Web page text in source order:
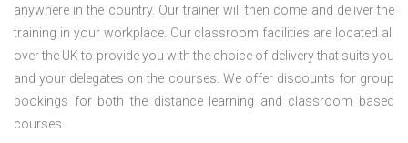
anywhere in the country. Our trainer will then come and deliver the
training in your workplace. Our classroom facilities are located all
over the UK to provide you with the choice of delivery that suits you
and your delegates on the courses. We offer discounts for group
bookings for both the distance learning and classroom based
courses.